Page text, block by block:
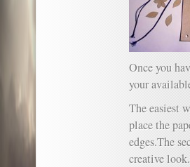
Once you
your
The easiest
place the
edges.The
creative